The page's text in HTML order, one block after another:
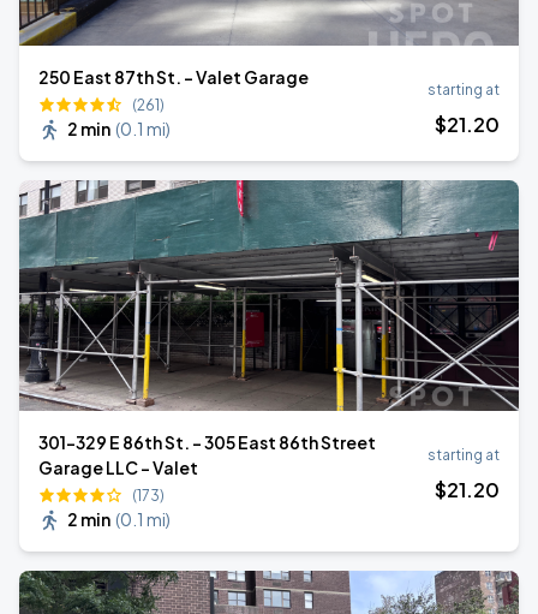
250 East 87th St. - Valet Garage
(261)
2 min (0.1 mi)
starting at
$21.20
301-329 E 86th St. - 305 East 86th Street
Garage LLC - Valet
(173)
2 min (0.1 mi)
starting at
$21.20